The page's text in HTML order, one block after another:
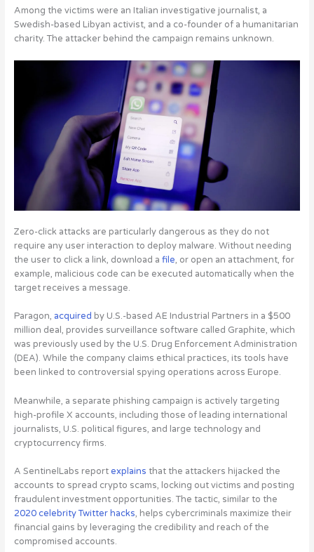
Among the victims were an Italian investigative journalist, a
Swedish-based Libyan activist, and a co-founder of a humanitarian
charity. The attacker behind the campaign remains unknown.
Zero-click attacks are particularly dangerous as they do not
require any user interaction to deploy malware. Without needing
the user to click a link, download a file, or open an attachment, for
example, malicious code can be executed automatically when the
target receives a message.
Paragon, acquired by U.S.-based AE Industrial Partners in a $500
million deal, provides surveillance software called Graphite, which
was previously used by the U.S. Drug Enforcement Administration
(DEA). While the company claims ethical practices, its tools have
been linked to controversial spying operations across Europe.
Meanwhile, a separate phishing campaign is actively targeting
high-profile X accounts, including those of leading international
journalists, U.S. political figures, and large technology and
cryptocurrency firms.
A SentinelLabs reportexplains that the attackers hijacked the
accounts to spread crypto scams, locking out victims and posting
fraudulent investment opportunities. The tactic, similar to the
2020 celebrity Twitter hacks, helps cybercriminals maximize their
financial gains by leveraging the credibility and reach of the
compromised accounts.